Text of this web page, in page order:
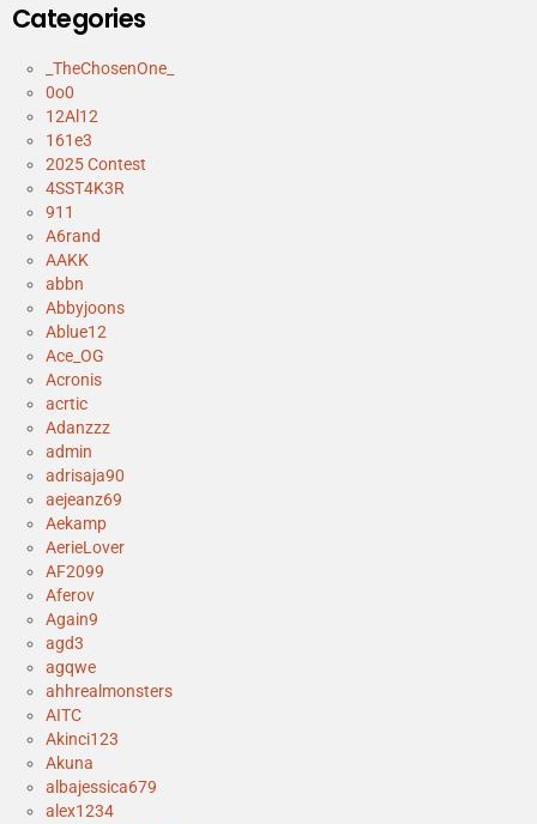
Categories
_TheChosenOne_
0o0
12Al12
161e3
2025 Contest
4SST4K3R
911
A6rand
AAKK
abbn
Abbyjoons
Ablue12
Ace_OG
Acronis
acrtic
Adanzzz
admin
adrisaja90
aejeanz69
Aekamp
AerieLover
AF2099
Aferov
Again9
agd3
agqwe
ahhrealmonsters
AITC
Akinci123
Akuna
albajessica679
alex1234